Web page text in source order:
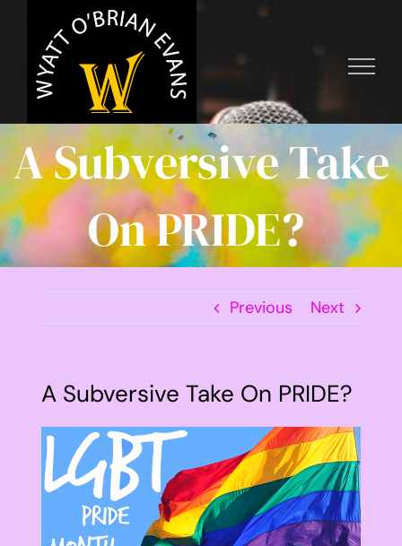
content
A Subversive Take
On PRIDE?
Previous Next
A Subversive Take On PRIDE?
View
Larger
Image